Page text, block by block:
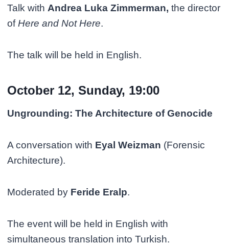
Talk with Andrea Luka Zimmerman, the director
ofHere and Not Here.
The talk will be held in English.
October 12, Sunday, 19:00
Ungrounding: The Architecture of Genocide
A conversation with Eyal Weizman (Forensic
Architecture).
Moderated by Feride Eralp.
The event will be held in English with
simultaneous translation into Turkish.